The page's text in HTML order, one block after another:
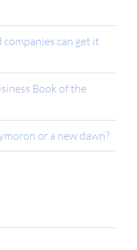
can get it
Book of the
or a new dawn?